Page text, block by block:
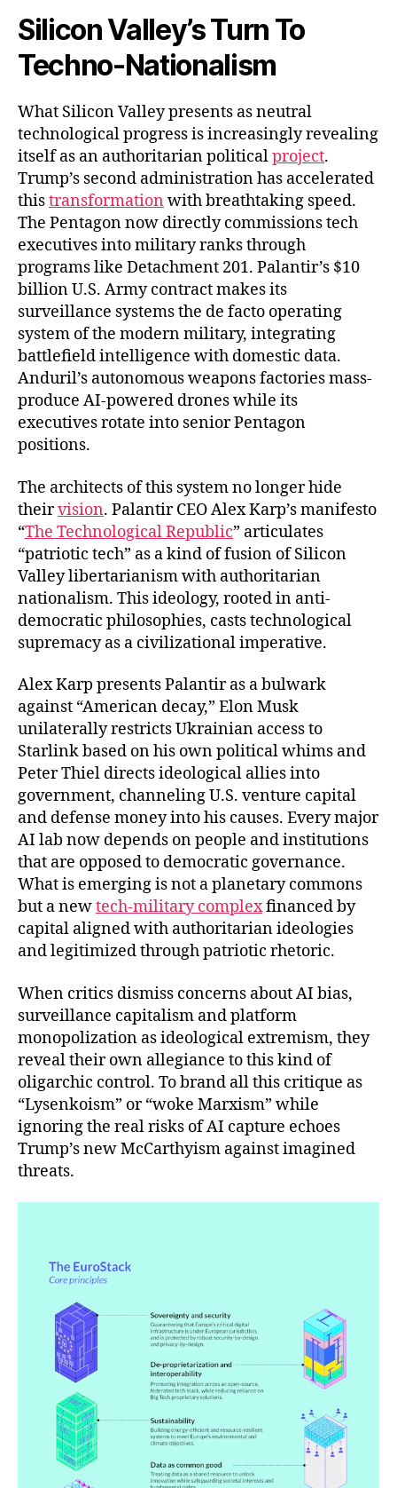
Silicon Valley’s Turn To
Techno-Nationalism
What Silicon Valley presents as neutral
technological progress is increasingly revealing
itself as an authoritarian politicalproject.
Trump’s second administration has accelerated
thistransformation with breathtaking speed.
The Pentagon now directly commissions tech
executives into military ranks through
programs like Detachment 201. Palantir’s $10
billion U.S. Army contract makes its
surveillance systems the de facto operating
system of the modern military, integrating
battlefield intelligence with domestic data.
Anduril’s autonomous weapons factories mass-
produce AI-powered drones while its
executives rotate into senior Pentagon
positions.
The architects of this system no longer hide
theirvision. Palantir CEO Alex Karp’s manifesto
“The Technological Republic” articulates
“patriotic tech” as a kind of fusion of Silicon
Valley libertarianism with authoritarian
nationalism. This ideology, rooted in anti-
democratic philosophies, casts technological
supremacy as a civilizational imperative.
Alex Karp presents Palantir as a bulwark
against “American decay,” Elon Musk
unilaterally restricts Ukrainian access to
Starlink based on his own political whims and
Peter Thiel directs ideological allies into
government, channeling U.S. venture capital
and defense money into his causes. Every major
AI lab now depends on people and institutions
that are opposed to democratic governance.
What is emerging is not a planetary commons
but a newtech-military complexfinanced by
capital aligned with authoritarian ideologies
and legitimized through patriotic rhetoric.
When critics dismiss concerns about AI bias,
surveillance capitalism and platform
monopolization as ideological extremism, they
reveal their own allegiance to this kind of
oligarchic control. To brand all this critique as
“Lysenkoism” or “woke Marxism” while
ignoring the real risks of AI capture echoes
Trump’s new McCarthyism against imagined
threats.